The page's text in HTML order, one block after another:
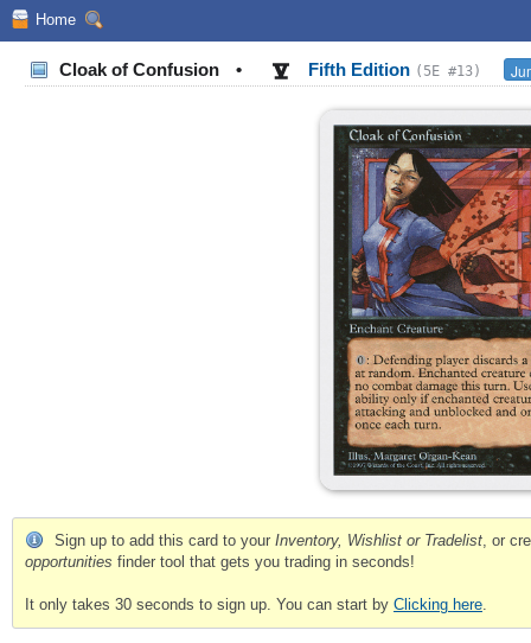
Home
Cloak of Confusion • Fifth Edition (5E #13)
Sign up to add this card to your Inventory, Wishlist or Tradelist , or
opportunities finder tool that gets you trading in seconds!
It only takes 30 seconds to sign up. You can start by Clicking here